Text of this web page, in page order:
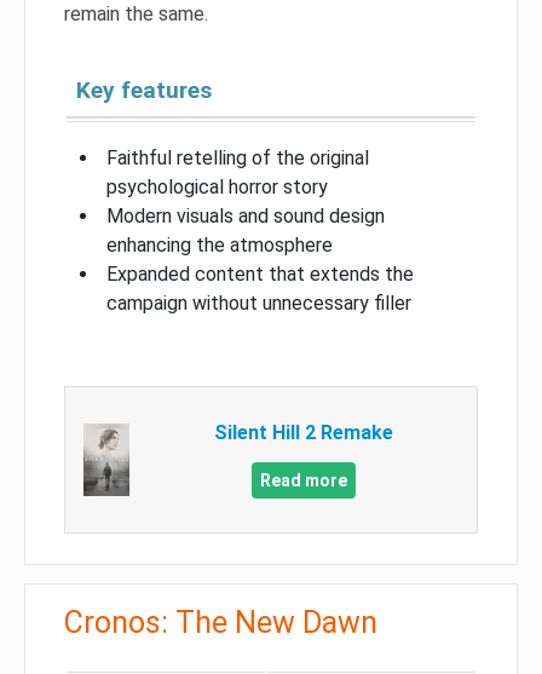
remain the same.
Key features
Faithful retelling of the original
psychological horror story
Modern visuals and sound design
enhancing the atmosphere
Expanded content that extends the
campaign without unnecessary filler
Silent Hill 2 Remake
Read more
Cronos: The New Dawn